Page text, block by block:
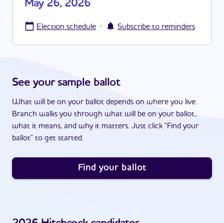
May 26, 2026
Election schedule · Subscribe to reminders
See your sample ballot
What will be on your ballot depends on where you live.
Branch walks you through what will be on your ballot,
what it means, and why it matters. Just click "Find your
ballot" to get started.
Find your ballot